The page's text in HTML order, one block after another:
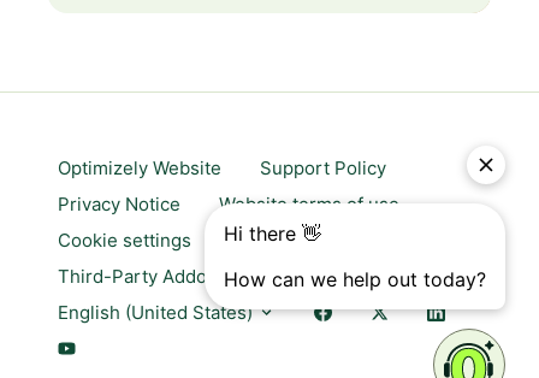
Optimizely Website
Support Policy
Privacy Notice
Website terms of use
Cookie settings
Trust center
Third-Party Addons & Platforms
English (United States)